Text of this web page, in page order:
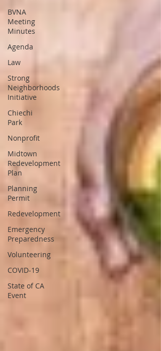
BVNA
Meeting
Minutes
Agenda
Law
Strong
Neighborhoods
Initiative
Chiechi
Park
Nonprofit
Midtown
Redevelopment
Plan
Planning
Permit
Redevelopment
Emergency
Preparedness
Volunteering
COVID-19
State of CA
Event